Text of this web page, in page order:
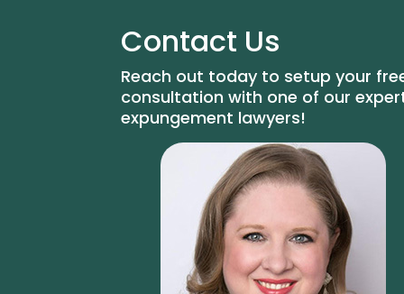
Contact Us
Reach out today to setup your
consultation with one of our
expungement lawyers!